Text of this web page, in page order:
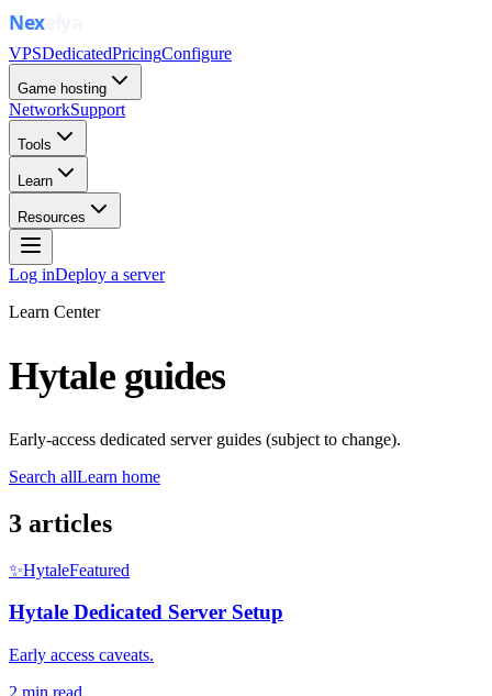
VPSDedicatedPricingConfigure
Game hosting
NetworkSupport
Tools
Learn
Resources
Log inDeploy a server
Learn Center
Hytale guides
Early-access dedicated server guides (subject to change).
Search allLearn home
3 articles
✨HytaleFeatured
Hytale Dedicated Server Setup
Early access caveats.
2 min read